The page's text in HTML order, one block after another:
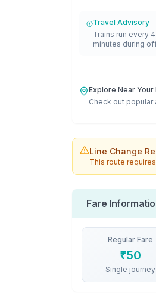
Travel Advisory
Trains run every
minutes during
Explore Near Your
Check out popular
Line Change
This route
Fare
Regular Fare
₹50
Single journey